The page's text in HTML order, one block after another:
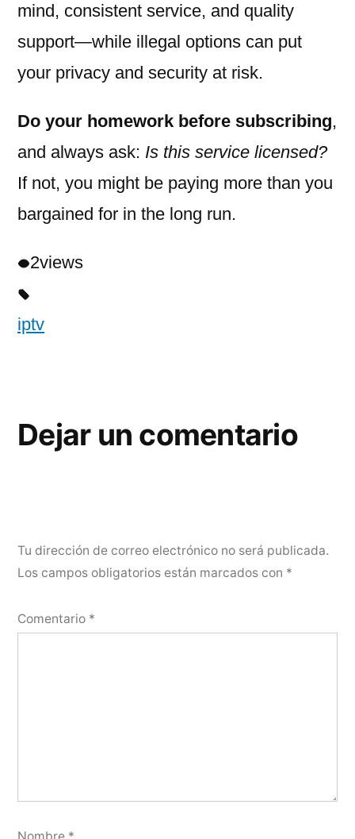
mind, consistent service, and quality
support—while illegal options can put
your privacy and security at risk.
Do your homework before subscribing,
and always ask: Is this service licensed?
If not, you might be paying more than you
bargained for in the long run.
2views
iptv
Dejar un comentario
Tu dirección de correo electrónico no será publicada.
Los campos obligatorios están marcados con *
Comentario *